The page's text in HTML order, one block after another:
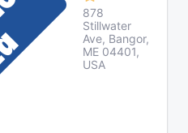
878
Stillwater
Ave, Bangor,
ME 04401,
USA